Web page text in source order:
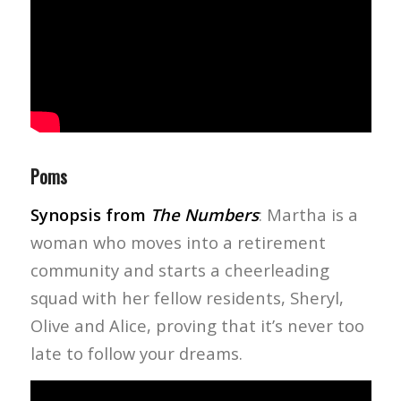
Poms
Synopsis from The Numbers: Martha is a
woman who moves into a retirement
community and starts a cheerleading
squad with her fellow residents, Sheryl,
Olive and Alice, proving that it’s never too
late to follow your dreams.